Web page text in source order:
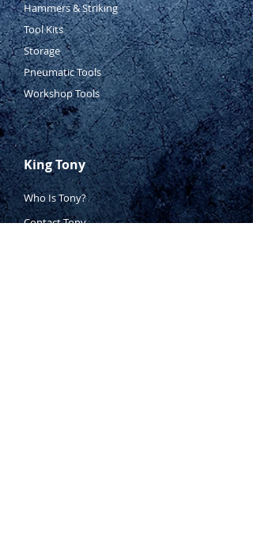
Hammers & Striking
Tool Kits
Storage
Pneumatic Tools
Workshop Tools
King Tony
Who Is Tony?
Contact Tony